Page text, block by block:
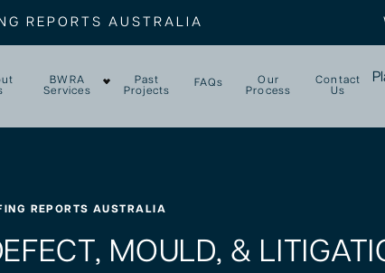
REPORTS AUSTRALIA
BWRA
Services
Past
Projects
FAQs
Our
Process
Contact
Us
REPORTS AUSTRALIA
MOULD, &